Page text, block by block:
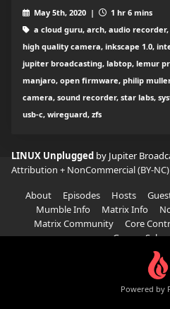
May 5th, 2020 |
1 hr 6 mins
a cloud guru, arch, audio
high quality camera, inkscape 1.0,
jupiter broadcasting, labtop, lemur
manjaro, open firmware, philip
camera, sound recorder, star labs,
usb-c, wireguard, zfs
LINUX Unplugged by Jupiter
Attribution + NonCommercial (BY-NC)
About
Episodes Hosts
Mumble Info
Matrix Info
Matrix Community
Core
Garage Sale
Powered by